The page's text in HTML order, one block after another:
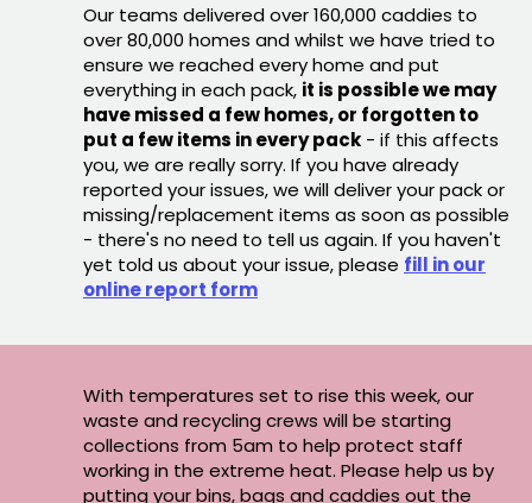
Our teams delivered over 160,000 caddies to
over 80,000 homes and whilst we have tried to
ensure we reached every home and put
everything in each pack, it is possible we may
have missed a few homes, or forgotten to
put a few items in every pack - if this affects
you, we are really sorry. If you have already
reported your issues, we will deliver your pack or
missing/replacement items as soon as possible
- there's no need to tell us again. If you haven't
yet told us about your issue, please fill in our
online report form
With temperatures set to rise this week, our
waste and recycling crews will be starting
collections from 5am to help protect staff
working in the extreme heat. Please help us by
putting your bins, bags and caddies out the